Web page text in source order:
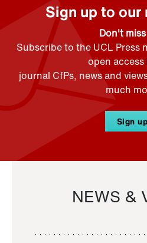
Sign up to
Don't
Subscribe to the UCL Press
open
journal CfPs, news and
much
Sign up
NEWS &